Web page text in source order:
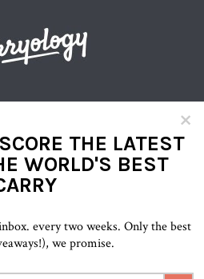
×
THE LATEST
WORLD'S BEST
every two weeks. Only the best
we promise.